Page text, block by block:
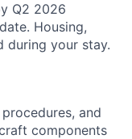
Q2 2026
Housing,
during your stay.
and
components